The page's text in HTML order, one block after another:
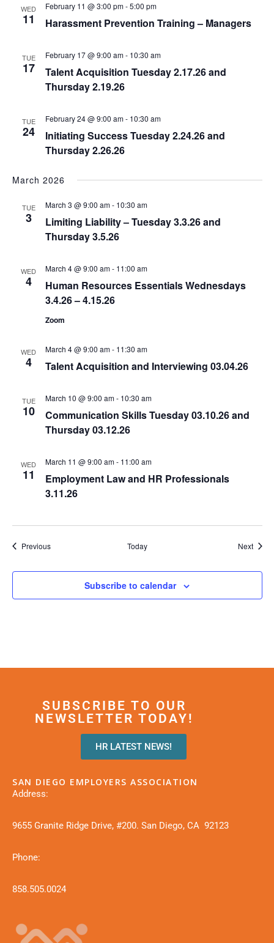
WED
11 Harassment Prevention Training – Managers
February 11 @ 3:00 pm-5:00 pm
TUE
17
Talent Acquisition Tuesday 2.17.26 and
Thursday 2.19.26
February 17 @ 9:00 am- 10:30 am
TUE
24
Initiating Success Tuesday 2.24.26 and
Thursday 2.26.26
February 24 @ 9:00 am- 10:30 am
March 2026
TUE
3
Limiting Liability – Tuesday 3.3.26 and
Thursday 3.5.26
March 3 @ 9:00 am- 10:30 am
WED
4
Human Resources Essentials Wednesdays
3.4.26 – 4.15.26
March 4 @ 9:00 am- 11:00 am
Zoom
WED
4 Talent Acquisition and Interviewing 03.04.26
March 4 @ 9:00 am- 11:30 am
TUE
10
Communication Skills Tuesday 03.10.26 and
Thursday 03.12.26
March 10 @ 9:00 am- 10:30 am
WED
11
Employment Law and HR Professionals
3.11.26
March 11 @ 9:00 am- 11:00 am
PreviousEvents Today Next
Subscribe to calendar
SUBSCRIBE TO OUR
NEWSLETTER TODAY!
HR LATEST NEWS!
SAN DIEGO EMPLOYERS ASSOCIATION
Address:
9655 Granite Ridge Drive, #200. San Diego, CA 92123
Phone:
858.505.0024